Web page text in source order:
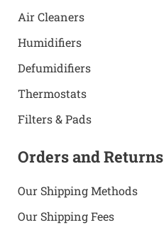
Air Cleaners
Humidifiers
Defumidifiers
Thermostats
Filters & Pads
Orders and Returns
Our Shipping Methods
Our Shipping Fees